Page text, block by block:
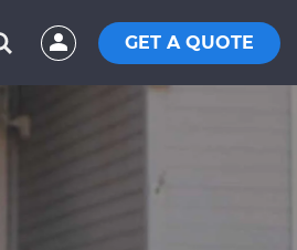
GET A QUOTE